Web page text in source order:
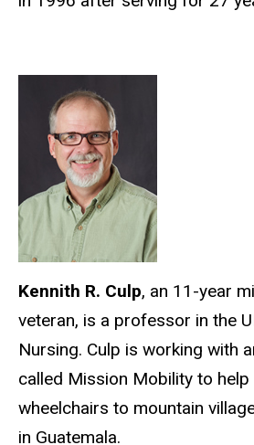
Kennith R. Culp, an 11-year
veteran, is a professor in the
Nursing. Culp is working with
called Mission Mobility to
wheelchairs to mountain
in Guatemala.